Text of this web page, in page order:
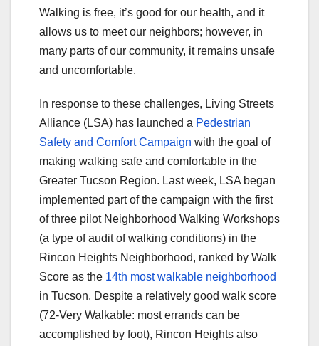
Walking is free, it’s good for our health, and it
allows us to meet our neighbors; however, in
many parts of our community, it remains unsafe
and uncomfortable.
In response to these challenges, Living Streets
Alliance (LSA) has launched a Pedestrian
Safety and Comfort Campaign with the goal of
making walking safe and comfortable in the
Greater Tucson Region. Last week, LSA began
implemented part of the campaign with the first
of three pilot Neighborhood Walking Workshops
(a type of audit of walking conditions) in the
Rincon Heights Neighborhood, ranked by Walk
Score as the 14th most walkable neighborhood
in Tucson. Despite a relatively good walk score
(72-Very Walkable: most errands can be
accomplished by foot), Rincon Heights also